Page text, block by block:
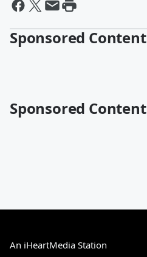
Sponsored Content
Sponsored Content
An iHeartMedia Station